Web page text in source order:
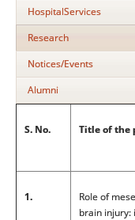
HospitalServices
Research
Notices/Events
Alumni
S. No. Title of the
1.
Role of
brain injury: